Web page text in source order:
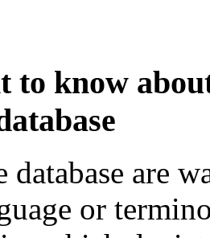
to know
database are
or